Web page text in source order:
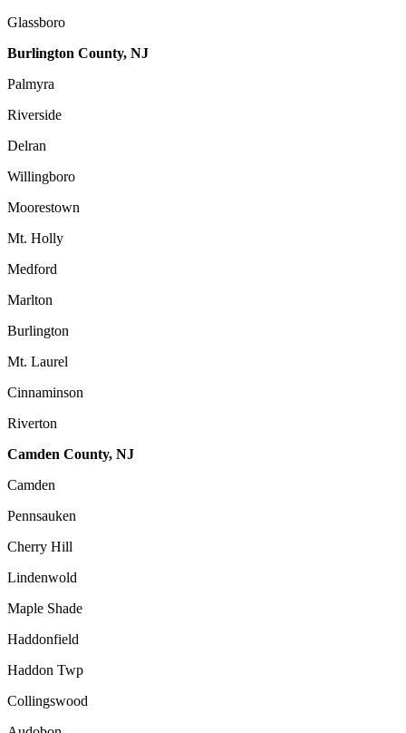
Glassboro
Burlington County, NJ
Palmyra
Riverside
Delran
Willingboro
Moorestown
Mt. Holly
Medford
Marlton
Burlington
Mt. Laurel
Cinnaminson
Riverton
Camden County, NJ
Camden
Pennsauken
Cherry Hill
Lindenwold
Maple Shade
Haddonfield
Haddon Twp
Collingswood